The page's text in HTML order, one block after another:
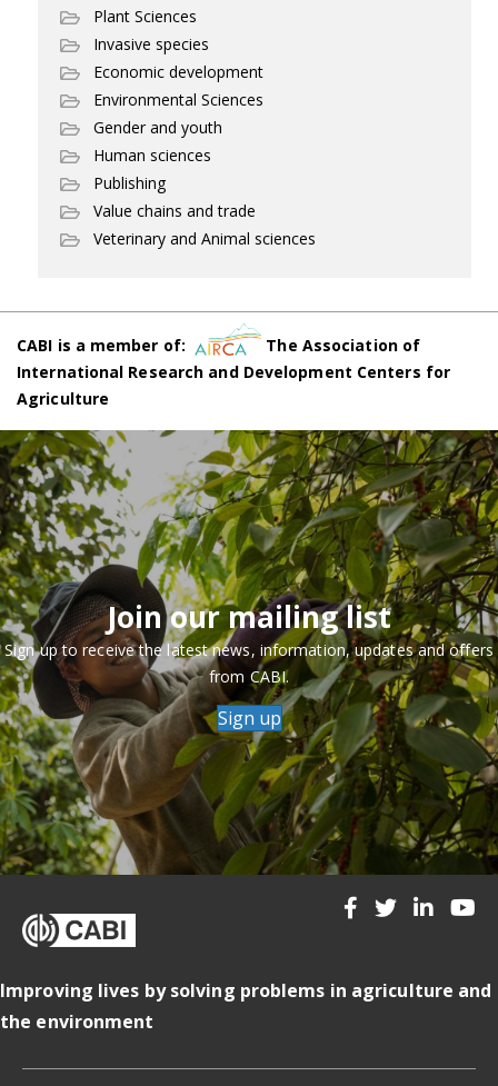
Plant Sciences
Invasive species
Economic development
Environmental Sciences
Gender and youth
Human sciences
Publishing
Value chains and trade
Veterinary and Animal sciences
CABI is a member of:
The Association of
International Research and Development Centers for
Agriculture
Join our mailing list
Sign up to receive the latest news, information, updates and offers
from CABI.
Sign up
Improving lives by solving problems in agriculture and
the environment